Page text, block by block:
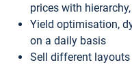
prices with
Yield optimisation,
on a daily basis
Sell different layouts